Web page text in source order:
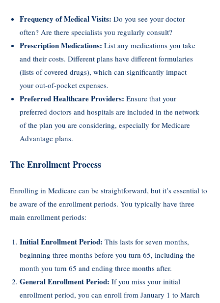
Frequency of Medical Visits: Do you see your doctor
often? Are there specialists you regularly consult?
Prescription Medications: List any medications you take
and their costs. Different plans have different formularies
(lists of covered drugs), which can significantly impact
your out-of-pocket expenses.
Preferred Healthcare Providers: Ensure that your
preferred doctors and hospitals are included in the network
of the plan you are considering, especially for Medicare
Advantage plans.
The Enrollment Process
Enrolling in Medicare can be straightforward, but it’s essential to
be aware of the enrollment periods. You typically have three
main enrollment periods:
Initial Enrollment Period: This lasts for seven months,
beginning three months before you turn 65, including the
month you turn 65 and ending three months after.
General Enrollment Period: If you miss your initial
enrollment period, you can enroll from January 1 to March